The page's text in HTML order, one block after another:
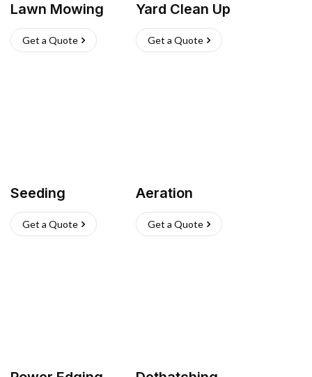
Lawn Mowing
Get a Quote
Yard Clean Up
Get a Quote
Seeding
Get a Quote
Aeration
Get a Quote